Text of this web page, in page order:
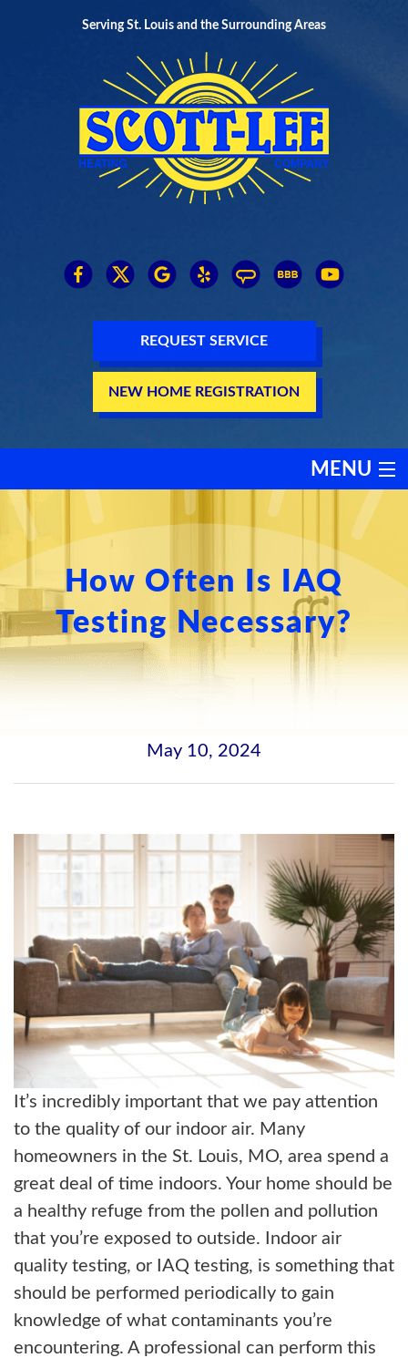
Serving St. Louis and the Surrounding Areas
REQUEST SERVICE
NEW HOME REGISTRATION
MENU
HEATING
COOLING
SERVICES
PRODUCTS
CONTACT US
How Often Is IAQ
Testing Necessary?
May 10, 2024
It’s incredibly important that we pay attention
to the quality of our indoor air. Many
homeowners in the St. Louis, MO, area spend a
great deal of time indoors. Your home should be
a healthy refuge from the pollen and pollution
that you’re exposed to outside. Indoor air
quality testing, or IAQ testing, is something that
should be performed periodically to gain
knowledge of what contaminants you’re
encountering. A professional can perform this